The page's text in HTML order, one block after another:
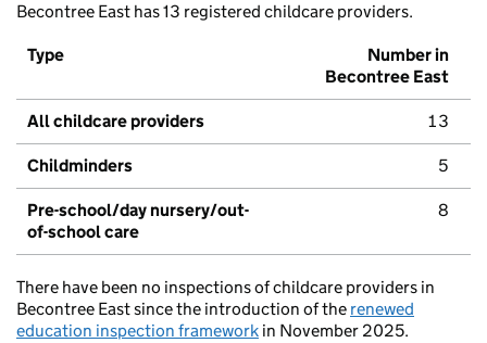
Becontree East has 13 registered childcare providers.
Type
Number in
Becontree East
All childcare providers 13
Childminders 5
Pre-school/day nursery/out-
of-school care
8
There have been no inspections of childcare providers in
Becontree East since the introduction of the renewed
education inspection framework in November 2025.